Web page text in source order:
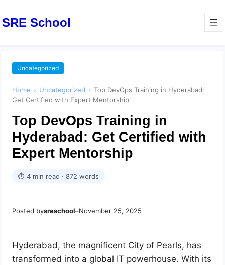
SRE School
Uncategorized
Home › Uncategorized › Top DevOps Training in Hyderabad:
Get Certified with Expert Mentorship
Top DevOps Training in
Hyderabad: Get Certified with
Expert Mentorship
⏱ 4 min read · 872 words
Posted bysreschool–November 25, 2025
Hyderabad, the magnificent City of Pearls, has
transformed into a global IT powerhouse. With its